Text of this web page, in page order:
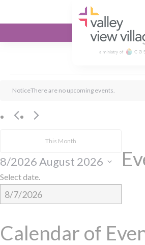
Valley View Village
Events
NoticeThere are no upcoming events.
This Month
8/2026August 2026
Select date.
Calendar of